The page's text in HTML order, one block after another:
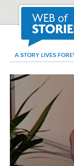
A STORY LIVES